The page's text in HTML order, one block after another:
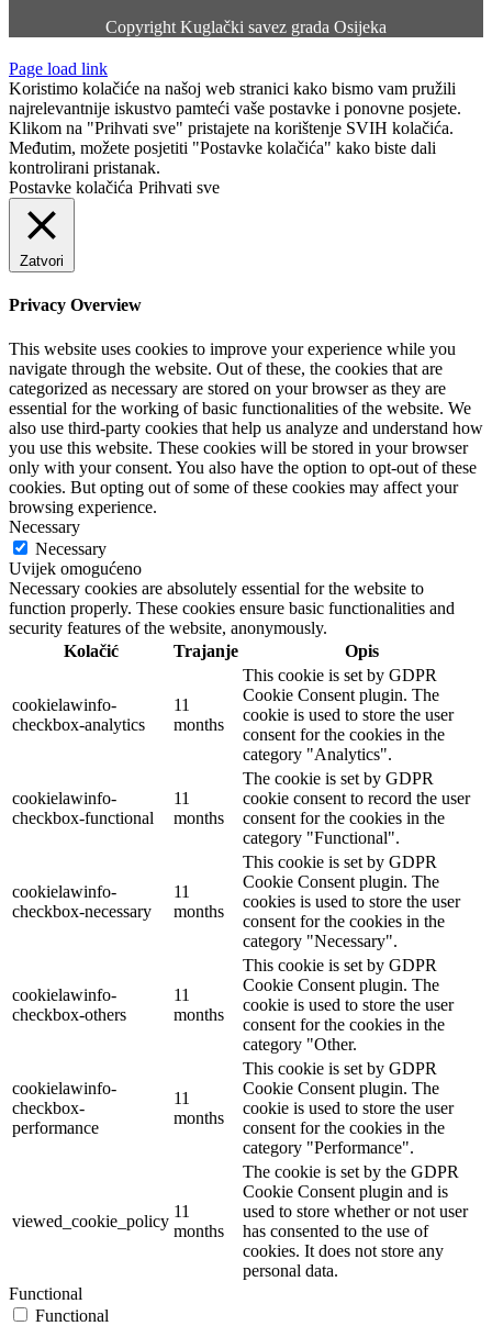
Copyright Kuglački savez grada Osijeka
Page load link
Koristimo kolačiće na našoj web stranici kako bismo vam pružili
najrelevantnije iskustvo pamteći vaše postavke i ponovne posjete.
Klikom na "Prihvati sve" pristajete na korištenje SVIH kolačića.
Međutim, možete posjetiti "Postavke kolačića" kako biste dali
kontrolirani pristanak.
Postavke kolačića Prihvati sve
Zatvori
Privacy Overview
This website uses cookies to improve your experience while you
navigate through the website. Out of these, the cookies that are
categorized as necessary are stored on your browser as they are
essential for the working of basic functionalities of the website. We
also use third-party cookies that help us analyze and understand how
you use this website. These cookies will be stored in your browser
only with your consent. You also have the option to opt-out of these
cookies. But opting out of some of these cookies may affect your
browsing experience.
Necessary
Necessary
Uvijek omogućeno
Necessary cookies are absolutely essential for the website to
function properly. These cookies ensure basic functionalities and
security features of the website, anonymously.
Kolačić
Trajanje Opis
cookielawinfo-
checkbox-analytics
11
months
This cookie is set by GDPR
Cookie Consent plugin. The
cookie is used to store the user
consent for the cookies in the
category "Analytics".
cookielawinfo-
checkbox-functional
11
months
The cookie is set by GDPR
cookie consent to record the user
consent for the cookies in the
category "Functional".
cookielawinfo-
checkbox-necessary
11
months
This cookie is set by GDPR
Cookie Consent plugin. The
cookies is used to store the user
consent for the cookies in the
category "Necessary".
cookielawinfo-
checkbox-others
11
months
This cookie is set by GDPR
Cookie Consent plugin. The
cookie is used to store the user
consent for the cookies in the
category "Other.
cookielawinfo-
checkbox-
performance
11
months
This cookie is set by GDPR
Cookie Consent plugin. The
cookie is used to store the user
consent for the cookies in the
category "Performance".
viewed_cookie_policy
11
months
The cookie is set by the GDPR
Cookie Consent plugin and is
used to store whether or not user
has consented to the use of
cookies. It does not store any
personal data.
Functional
Functional